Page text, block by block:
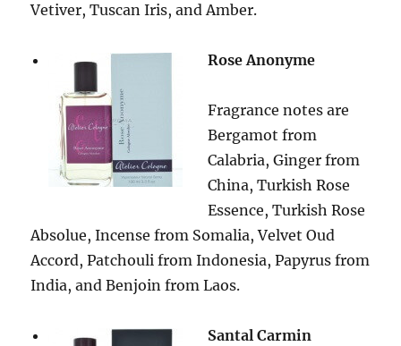
Vetiver, Tuscan Iris, and Amber.
Rose Anonyme
Fragrance notes are
Bergamot from
Calabria, Ginger from
China, Turkish Rose
Essence, Turkish Rose
Absolue, Incense from Somalia, Velvet Oud
Accord, Patchouli from Indonesia, Papyrus from
India, and Benjoin from Laos.
Santal Carmin